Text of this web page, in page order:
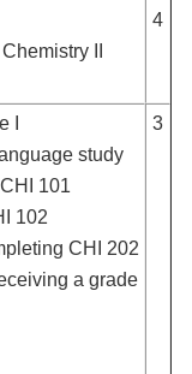
II
4
I
study
101
102
CHI 202
a grade
3